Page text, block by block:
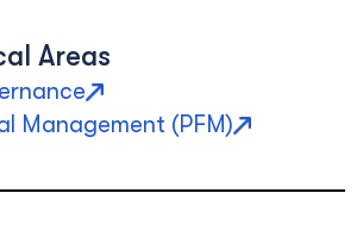
Areas
Management (PFM)